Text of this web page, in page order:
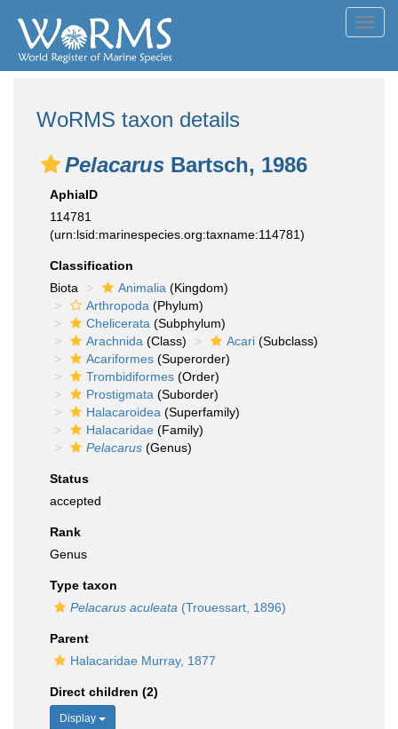
WoRMS taxon details
Pelacarus Bartsch, 1986
AphiaID
114781
(urn:lsid:marinespecies.org:taxname:114781)
Classification
Biota
Animalia (Kingdom)
Arthropoda (Phylum)
Chelicerata (Subphylum)
Arachnida (Class) Acari (Subclass)
Acariformes (Superorder)
Trombidiformes (Order)
Prostigmata (Suborder)
Halacaroidea (Superfamily)
Halacaridae (Family)
Pelacarus (Genus)
Status
accepted
Rank
Genus
Type taxon
Pelacarus aculeata (Trouessart, 1896)
Parent
Halacaridae Murray, 1877
Direct children (2)
Display